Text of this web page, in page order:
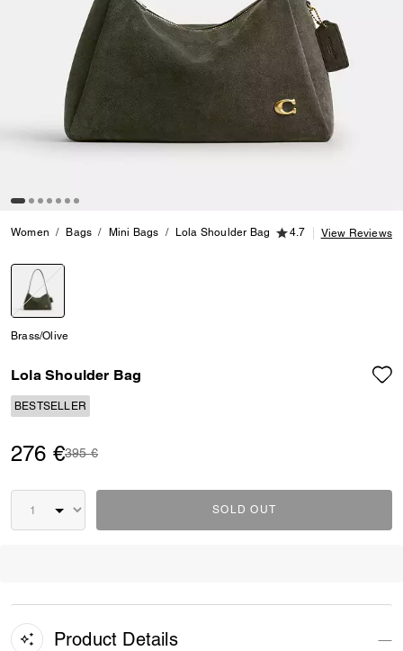
Women Bags Mini Bags Lola Shoulder Bag 4.7 out of 5
4.7 View Reviews
Brass/Olive
Lola Shoulder Bag
BESTSELLER
276 €Price reduced from
395 €to
SOLD OUT
Product Details